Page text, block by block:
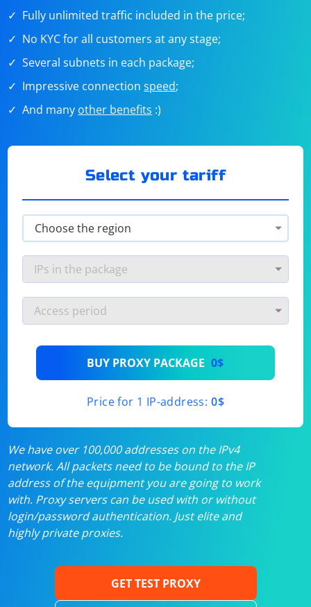
Fully unlimited traffic included in the price;
No KYC for all customers at any stage;
Several subnets in each package;
Impressive connectionspeed;
And many other benefits :)
Select your tariff
BUY PROXY PACKAGE 0$
Price for 1 IP-address: 0$
We have over 100,000 addresses on the IPv4
network. All packets need to be bound to the IP
address of the equipment you are going to work
with. Proxy servers can be used with or without
login/password authentication. Just elite and
highly private proxies.
GET TEST PROXY